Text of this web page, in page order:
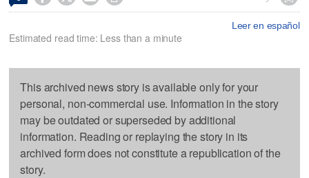
Leer en español
Estimated read time: Less than a minute
This archived news story is available only for your
personal, non-commercial use. Information in the story
may be outdated or superseded by additional
information. Reading or replaying the story in its
archived form does not constitute a republication of the
story.